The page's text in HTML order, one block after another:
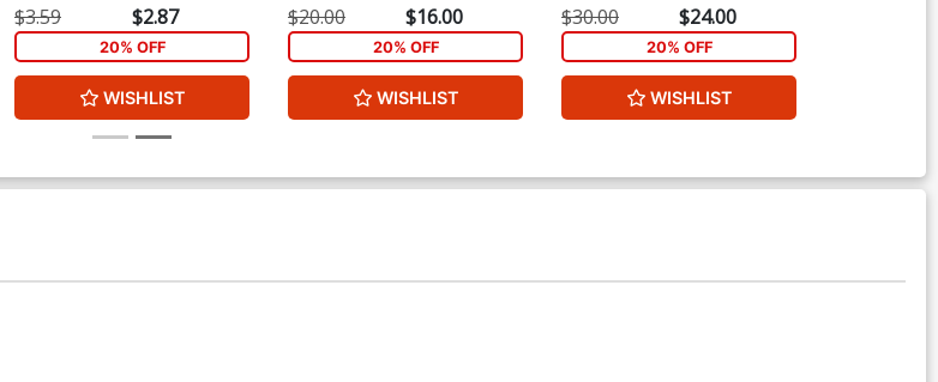
$3.59 $2.87
20% OFF
WISHLIST
Cover
$20.00 $16.00
20% OFF
WISHLIST
Cover
$30.00 $24.00
20% OFF
WISHLIST